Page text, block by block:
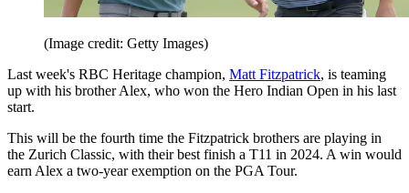
(Image credit: Getty Images)
Last week's RBC Heritage champion, Matt Fitzpatrick, is teaming
up with his brother Alex, who won the Hero Indian Open in his last
start.
This will be the fourth time the Fitzpatrick brothers are playing in
the Zurich Classic, with their best finish a T11 in 2024. A win would
earn Alex a two-year exemption on the PGA Tour.